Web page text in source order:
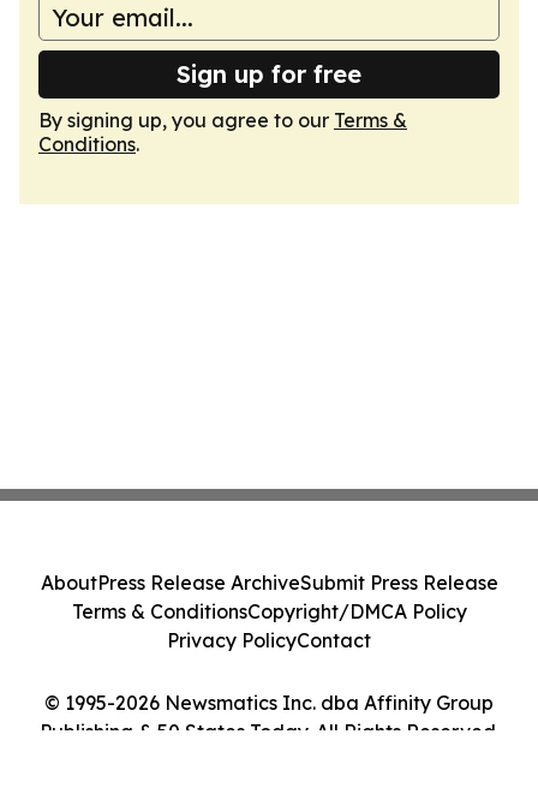
Sign up for free
By signing up, you agree to our Terms &
Conditions.
© 1995-2026 Newsmatics Inc. dba Affinity Group
Publishing & 50 States Today. All Rights Reserved.
AboutPress Release ArchiveSubmit Press Release
Terms & ConditionsCopyright/DMCA Policy
Privacy PolicyContact